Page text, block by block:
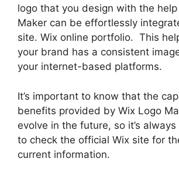
logo that you design with the
Maker can be effortlessly
site. Wix online portfolio. This
your brand has a consistent
your internet-based platforms.
It’s important to know that the
benefits provided by Wix Logo
evolve in the future, so it’s
to check the official Wix site for
current information.